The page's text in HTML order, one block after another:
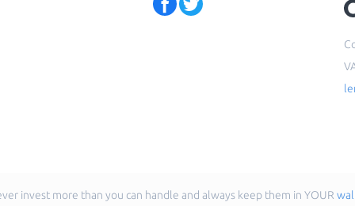
invest more than you can handle and always keep them in YOUR